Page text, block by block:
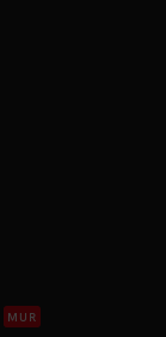
MUR